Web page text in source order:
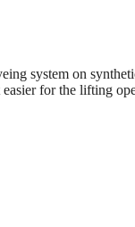
system on
for the lifting